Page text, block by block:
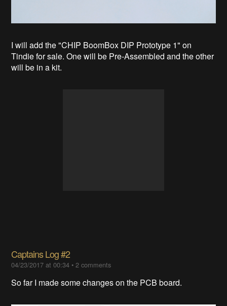
I will add the "CHIP BoomBox DIP Prototype 1" on
Tindie for sale. One will be Pre-Assembled and the other
will be in a kit.
Captains Log #2
04/23/2017 at 00:34 •2 comments
So far I made some changes on the PCB board.